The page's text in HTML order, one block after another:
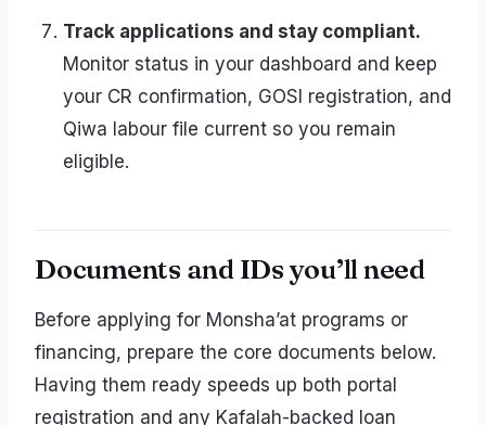
Track applications and stay compliant.
Monitor status in your dashboard and keep
your CR confirmation, GOSI registration, and
Qiwa labour file current so you remain
eligible.
Documents and IDs you’ll need
Before applying for Monsha’at programs or
financing, prepare the core documents below.
Having them ready speeds up both portal
registration and any Kafalah-backed loan